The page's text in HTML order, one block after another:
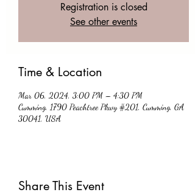
Registration is closed
See other events
Time & Location
Mar 06, 2024, 3:00 PM – 4:30 PM
Cumming, 1790 Peachtree Pkwy #201, Cumming, GA
30041, USA
Share This Event